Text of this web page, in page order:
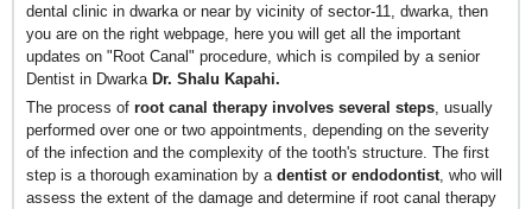
dental clinic in dwarka or near by vicinity of sector-11, dwarka, then
you are on the right webpage, here you will get all the important
updates on "Root Canal" procedure, which is compiled by a senior
Dentist in Dwarka Dr. Shalu Kapahi.
The process of root canal therapy involves several steps , usually
performed over one or two appointments, depending on the severity
of the infection and the complexity of the tooth's structure. The first
step is a thorough examination by a dentist or endodontist , who will
assess the extent of the damage and determine if root canal therapy